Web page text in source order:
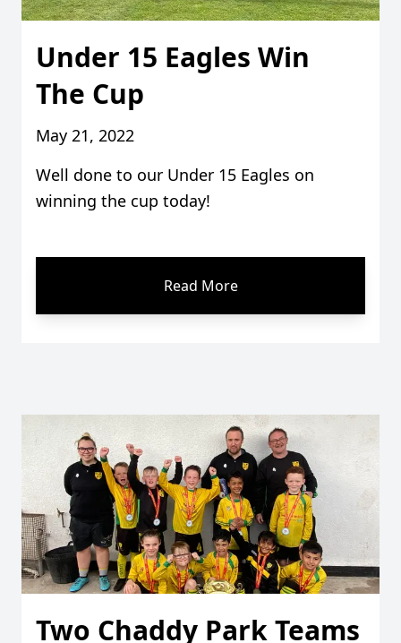
Under 15 Eagles Win
The Cup
May 21, 2022
Well done to our Under 15 Eagles on
winning the cup today!
Read More
Two Chaddy Park Teams